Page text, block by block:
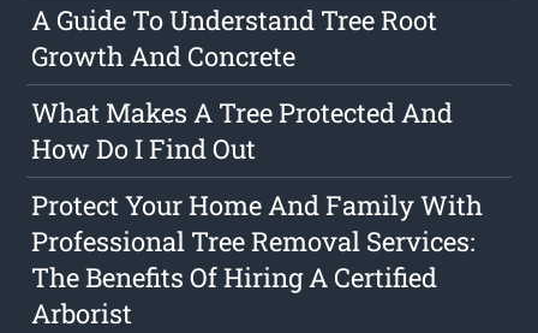
A Guide To Understand Tree Root
Growth And Concrete
What Makes A Tree Protected And
How Do I Find Out
Protect Your Home And Family With
Professional Tree Removal Services:
The Benefits Of Hiring A Certified
Arborist